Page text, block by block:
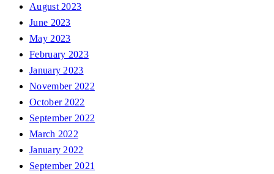
August 2023
June 2023
May 2023
February 2023
January 2023
November 2022
October 2022
September 2022
March 2022
January 2022
September 2021